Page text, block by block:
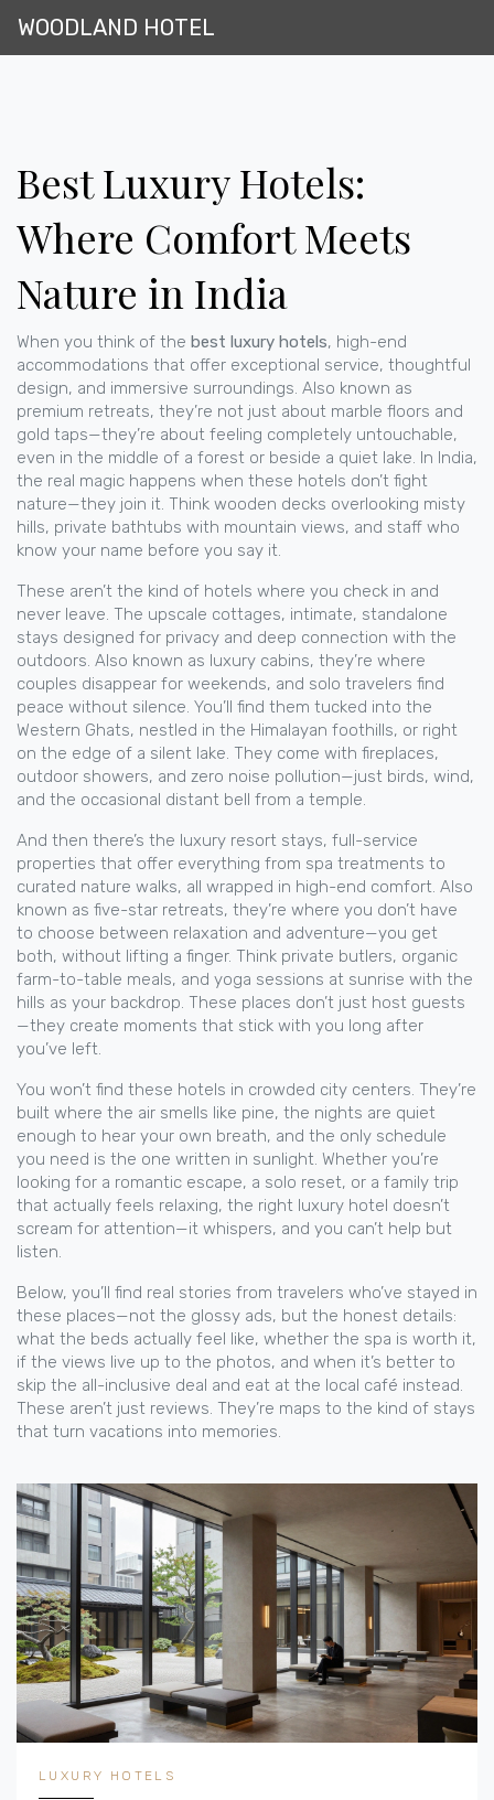
WOODLAND HOTEL
Best Luxury Hotels:
Where Comfort Meets
Nature in India
When you think of the best luxury hotels, high-end
accommodations that offer exceptional service, thoughtful
design, and immersive surroundings. Also known as
premium retreats, they’re not just about marble floors and
gold taps—they’re about feeling completely untouchable,
even in the middle of a forest or beside a quiet lake. In India,
the real magic happens when these hotels don’t fight
nature—they join it. Think wooden decks overlooking misty
hills, private bathtubs with mountain views, and staff who
know your name before you say it.
These aren’t the kind of hotels where you check in and
never leave. The upscale cottages, intimate, standalone
stays designed for privacy and deep connection with the
outdoors. Also known as luxury cabins, they’re where
couples disappear for weekends, and solo travelers find
peace without silence. You’ll find them tucked into the
Western Ghats, nestled in the Himalayan foothills, or right
on the edge of a silent lake. They come with fireplaces,
outdoor showers, and zero noise pollution—just birds, wind,
and the occasional distant bell from a temple.
And then there’s the luxury resort stays, full-service
properties that offer everything from spa treatments to
curated nature walks, all wrapped in high-end comfort. Also
known as five-star retreats, they’re where you don’t have
to choose between relaxation and adventure—you get
both, without lifting a finger. Think private butlers, organic
farm-to-table meals, and yoga sessions at sunrise with the
hills as your backdrop. These places don’t just host guests
—they create moments that stick with you long after
you’ve left.
You won’t find these hotels in crowded city centers. They’re
built where the air smells like pine, the nights are quiet
enough to hear your own breath, and the only schedule
you need is the one written in sunlight. Whether you’re
looking for a romantic escape, a solo reset, or a family trip
that actually feels relaxing, the right luxury hotel doesn’t
scream for attention—it whispers, and you can’t help but
listen.
Below, you’ll find real stories from travelers who’ve stayed in
these places—not the glossy ads, but the honest details:
what the beds actually feel like, whether the spa is worth it,
if the views live up to the photos, and when it’s better to
skip the all-inclusive deal and eat at the local café instead.
These aren’t just reviews. They’re maps to the kind of stays
that turn vacations into memories.
LUXURY HOTELS